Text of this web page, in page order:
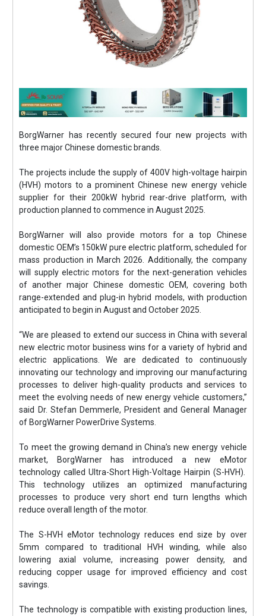
BorgWarner has recently secured four new projects with
three major Chinese domestic brands.
The projects include the supply of 400V high-voltage hairpin
(HVH) motors to a prominent Chinese new energy vehicle
supplier for their 200kW hybrid rear-drive platform, with
production planned to commence in August 2025.
BorgWarner will also provide motors for a top Chinese
domestic OEM’s 150kW pure electric platform, scheduled for
mass production in March 2026. Additionally, the company
will supply electric motors for the next-generation vehicles
of another major Chinese domestic OEM, covering both
range-extended and plug-in hybrid models, with production
anticipated to begin in August and October 2025.
“We are pleased to extend our success in China with several
new electric motor business wins for a variety of hybrid and
electric applications. We are dedicated to continuously
innovating our technology and improving our manufacturing
processes to deliver high-quality products and services to
meet the evolving needs of new energy vehicle customers,”
said Dr. Stefan Demmerle, President and General Manager
of BorgWarner PowerDrive Systems.
To meet the growing demand in China’s new energy vehicle
market, BorgWarner has introduced a new eMotor
technology called Ultra-Short High-Voltage Hairpin (S-HVH).
This technology utilizes an optimized manufacturing
processes to produce very short end turn lengths which
reduce overall length of the motor.
The S-HVH eMotor technology reduces end size by over
5mm compared to traditional HVH winding, while also
lowering axial volume, increasing power density, and
reducing copper usage for improved efficiency and cost
savings.
The technology is compatible with existing production lines,